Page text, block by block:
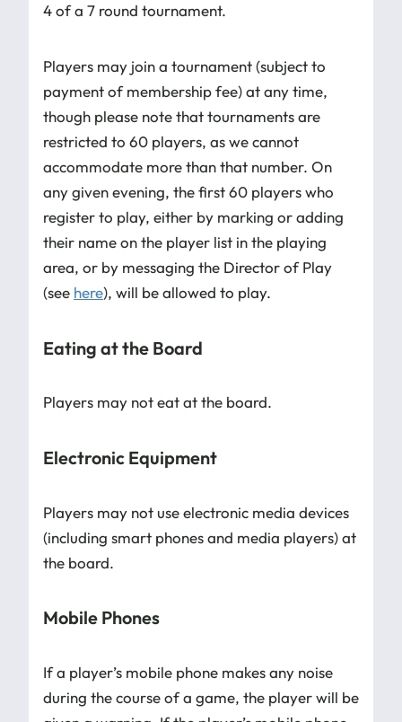
4 of a 7 round tournament.
Players may join a tournament (subject to
payment of membership fee) at any time,
though please note that tournaments are
restricted to 60 players, as we cannot
accommodate more than that number. On
any given evening, the first 60 players who
register to play, either by marking or adding
their name on the player list in the playing
area, or by messaging the Director of Play
(see here), will be allowed to play.
Eating at the Board
Players may not eat at the board.
Electronic Equipment
Players may not use electronic media devices
(including smart phones and media players) at
the board.
Mobile Phones
If a player’s mobile phone makes any noise
during the course of a game, the player will be